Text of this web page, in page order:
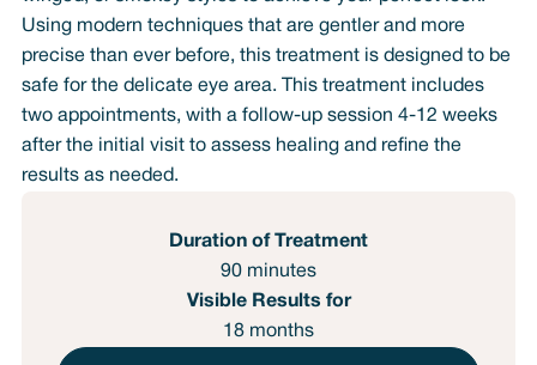
Using modern techniques that are gentler and more
precise than ever before, this treatment is designed to be
safe for the delicate eye area. This treatment includes
two appointments, with a follow-up session 4-12 weeks
after the initial visit to assess healing and refine the
results as needed.
Duration of Treatment
90 minutes
Visible Results for
18 months